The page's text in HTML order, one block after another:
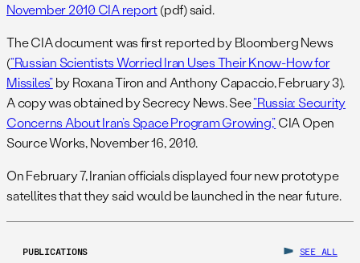
November 2010 CIA report(pdf) said.
The CIA document was first reported by Bloomberg News
(“Russian Scientists Worried Iran Uses Their Know-How for
Missiles”by Roxana Tiron and Anthony Capaccio, February 3).
A copy was obtained by Secrecy News. See“Russia: Security
Concerns About Iran’s Space Program Growing,”CIA Open
Source Works, November 16, 2010.
On February 7, Iranian officials displayed four new prototype
satellites that they said would be launched in the near future.
PUBLICATIONS SEE ALL